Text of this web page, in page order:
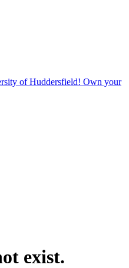
of Huddersfield! Own your
exist.